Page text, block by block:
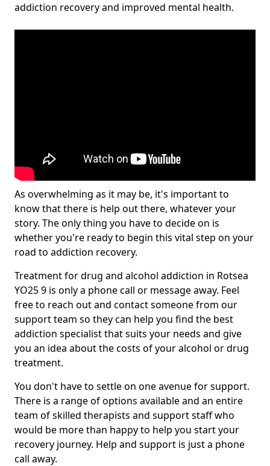
addiction recovery and improved mental health.
As overwhelming as it may be, it's important to
know that there is help out there, whatever your
story. The only thing you have to decide on is
whether you're ready to begin this vital step on your
road to addiction recovery.
Treatment for drug and alcohol addiction in Rotsea
YO25 9 is only a phone call or message away. Feel
free to reach out and contact someone from our
support team so they can help you find the best
addiction specialist that suits your needs and give
you an idea about the costs of your alcohol or drug
treatment.
You don't have to settle on one avenue for support.
There is a range of options available and an entire
team of skilled therapists and support staff who
would be more than happy to help you start your
recovery journey. Help and support is just a phone
call away.